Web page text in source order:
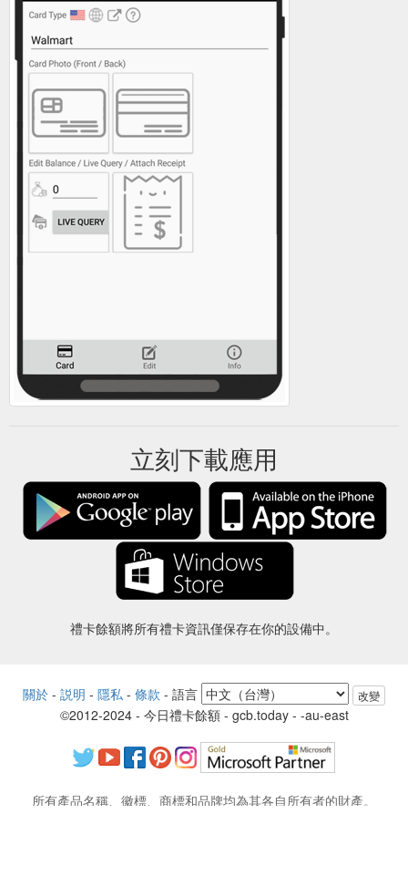
立刻下載應用
禮卡餘額將所有禮卡資訊僅保存在你的設備中。
關於 - 説明 - 隱私 - 條款 - 語言 改變
©2012-2024 - 今日禮卡餘額 - gcb.today - -au-east
所有產品名稱、徽標、商標和品牌均為其各自所有者的財產。